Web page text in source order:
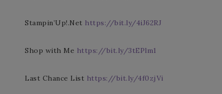
Stampin’Up!.Net https://bit.ly/4iJ62RJ
Shop with Me https://bit.ly/3tEPlm1
Last Chance List https://bit.ly/4f0zjVi